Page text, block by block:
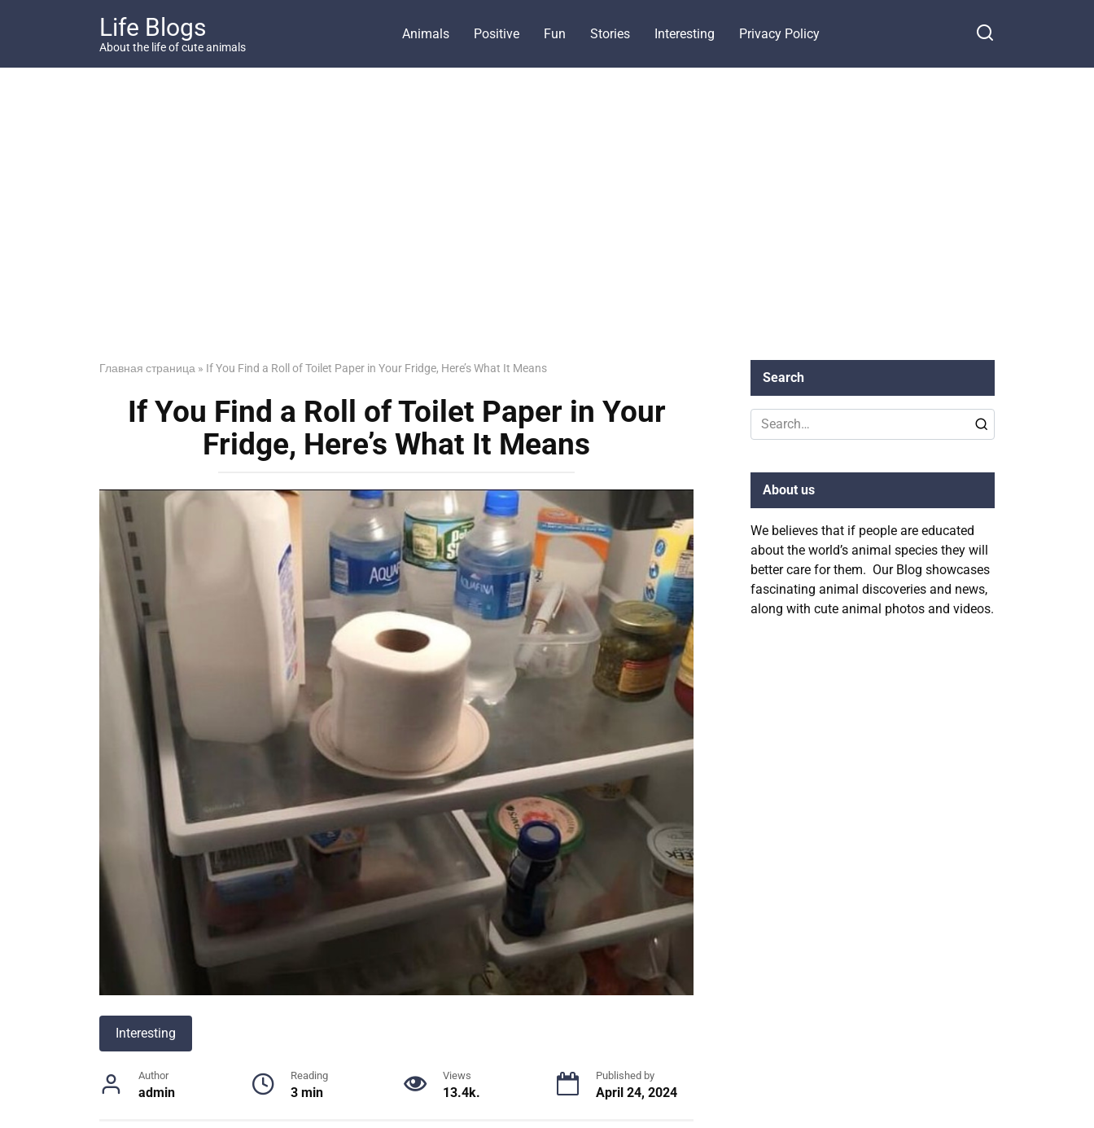
Life Blogs
About the life of cute animals
Animals Positive Fun Stories Interesting Privacy Policy
Главная страница » If You Find a Roll of Toilet Paper in Your Fridge, Here’s What It Means
If You Find a Roll of Toilet Paper in Your
Fridge, Here’s What It Means
Interesting
Author
admin
Reading
3 min
Views
13.4k.
Published by
April 24, 2024
Search
Search
for:
About us
We believes that if people are educated
about the world’s animal species they will
better care for them. Our Blog showcases
fascinating animal discoveries and news,
along with cute animal photos and videos.